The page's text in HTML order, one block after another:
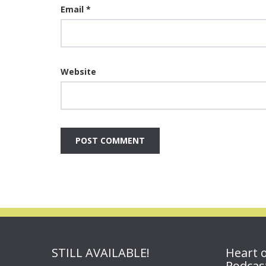
Email *
Website
STILL AVAILABLE!
Heart